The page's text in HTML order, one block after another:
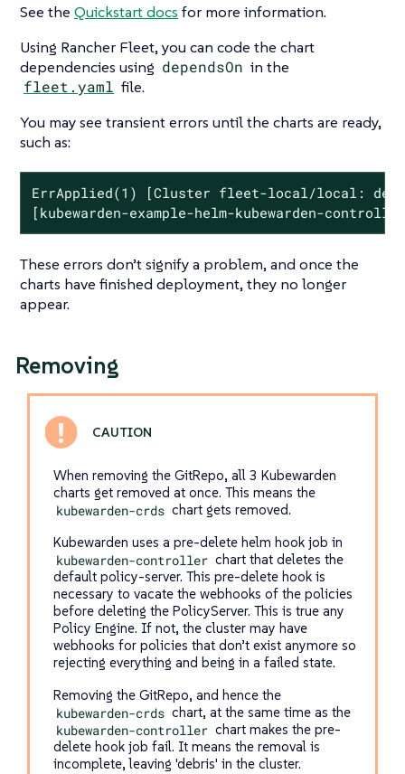
See the Quickstart docs for more information.
Using Rancher Fleet, you can code the chart
dependencies using dependsOn in the
fleet.yaml file.
You may see transient errors until the charts are ready,
such as:
ErrApplied(1) [Cluster fleet-local/local:
[kubewarden-example-helm-kubewarden-
These errors don’t signify a problem, and once the
charts have finished deployment, they no longer
appear.
Removing
When removing the GitRepo, all 3 Kubewarden
charts get removed at once. This means the
kubewarden-crds chart gets removed.
Kubewarden uses a pre-delete helm hook job in
kubewarden-controller chart that deletes the
default policy-server. This pre-delete hook is
necessary to vacate the webhooks of the policies
before deleting the PolicyServer. This is true any
Policy Engine. If not, the cluster may have
webhooks for policies that don’t exist anymore so
rejecting everything and being in a failed state.
Removing the GitRepo, and hence the
kubewarden-crds chart, at the same time as the
kubewarden-controller chart makes the pre-
delete hook job fail. It means the removal is
incomplete, leaving 'debris' in the cluster.